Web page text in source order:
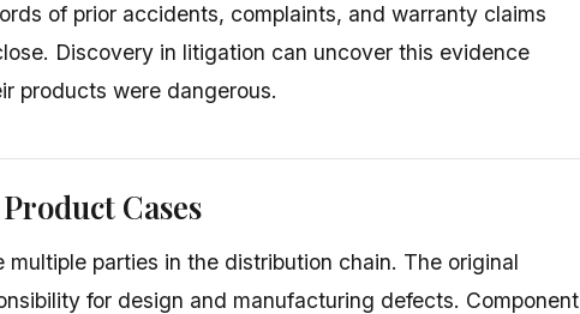
of prior accidents, complaints, and warranty claims
Discovery in litigation can uncover this evidence
products were dangerous.
Cases
parties in the distribution chain. The original
for design and manufacturing defects. Component